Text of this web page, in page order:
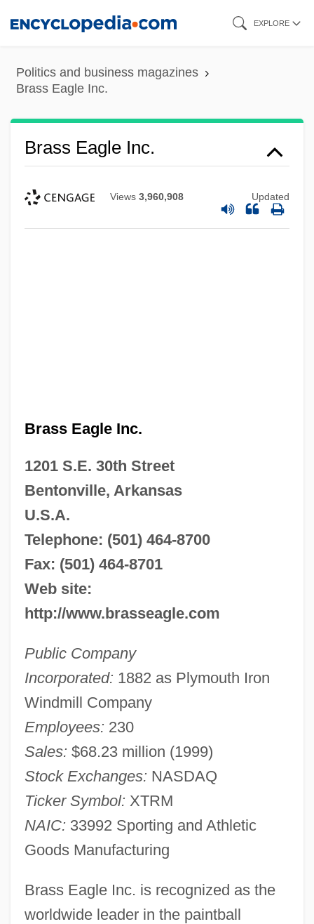
content
EXPLORE
Politics and business magazines
Brass Eagle Inc.
Brass Eagle Inc.
Views 3,960,908 Updated
Brass Eagle Inc.
1201 S.E. 30th Street
Bentonville, Arkansas
U.S.A.
Telephone: (501) 464-8700
Fax: (501) 464-8701
Web site:
http://www.brasseagle.com
Public Company
Incorporated: 1882 as Plymouth Iron
Windmill Company
Employees: 230
Sales: $68.23 million (1999)
Stock Exchanges: NASDAQ
Ticker Symbol: XTRM
NAIC: 33992 Sporting and Athletic
Goods Manufacturing
Brass Eagle Inc. is recognized as the
worldwide leader in the paintball